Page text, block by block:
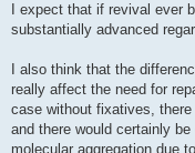
I expect that if revival ever
substantially advanced
I also think that the
really affect the need for
case without fixatives,
and there would certainly
molecular aggregation due